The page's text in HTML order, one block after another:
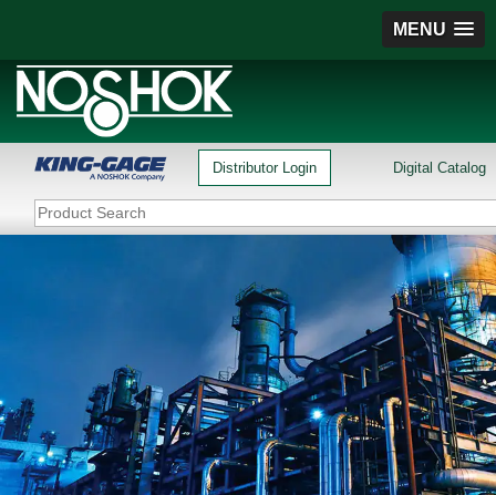
MENU
Distributor Login Digital Catalog